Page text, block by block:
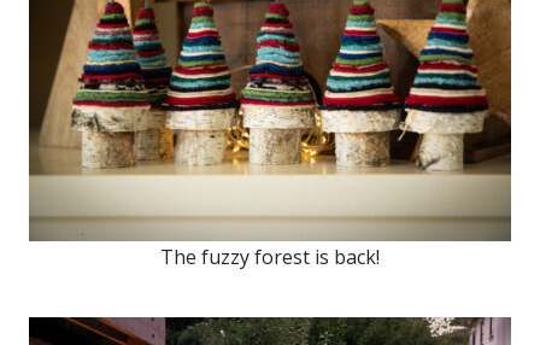
The fuzzy forest is back!